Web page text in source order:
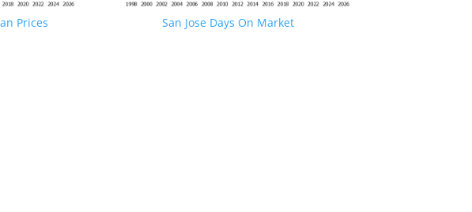
Prices San Jose Days On Market